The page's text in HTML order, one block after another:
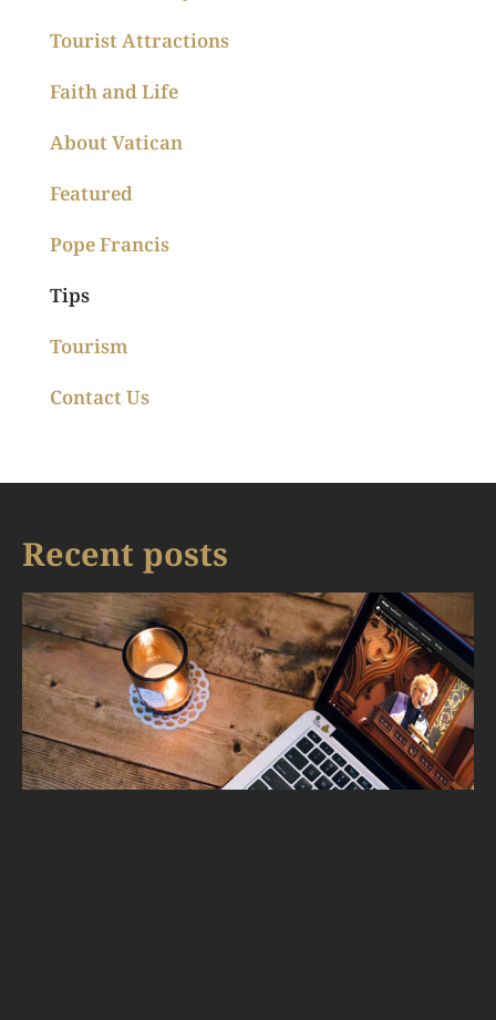
Tourist Attractions
Faith and Life
About Vatican
Featured
Pope Francis
Tips
Tourism
Contact Us
Recent posts